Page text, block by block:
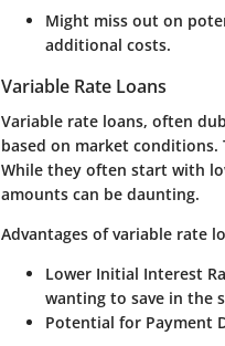
Might miss out on
additional costs.
Variable Rate Loans
Variable rate loans, often
based on market
While they often start with
amounts can be daunting.
Advantages of variable rate
Lower Initial Interest
wanting to save in the
Potential for Payment